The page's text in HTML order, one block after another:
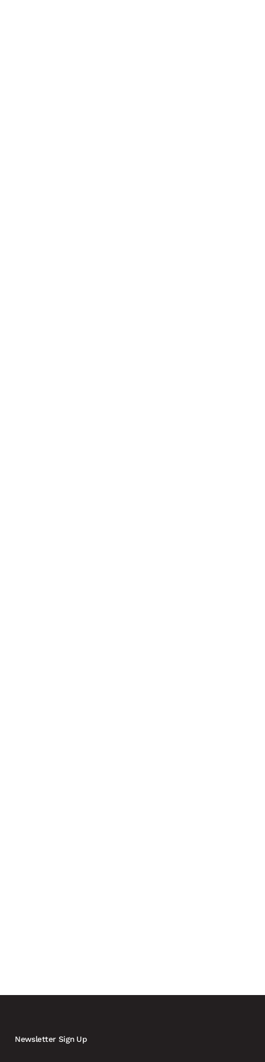
Newsletter Sign Up